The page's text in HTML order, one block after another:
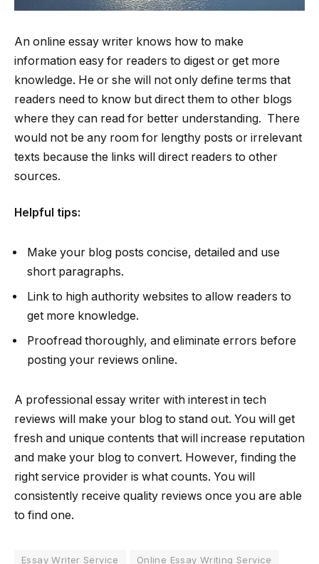
An online essay writer knows how to make
information easy for readers to digest or get more
knowledge. He or she will not only define terms that
readers need to know but direct them to other blogs
where they can read for better understanding. There
would not be any room for lengthy posts or irrelevant
texts because the links will direct readers to other
sources.
Helpful tips:
Make your blog posts concise, detailed and use
short paragraphs.
Link to high authority websites to allow readers to
get more knowledge.
Proofread thoroughly, and eliminate errors before
posting your reviews online.
A professional essay writer with interest in tech
reviews will make your blog to stand out. You will get
fresh and unique contents that will increase reputation
and make your blog to convert. However, finding the
right service provider is what counts. You will
consistently receive quality reviews once you are able
to find one.
Essay Writer Service Online Essay Writing Service